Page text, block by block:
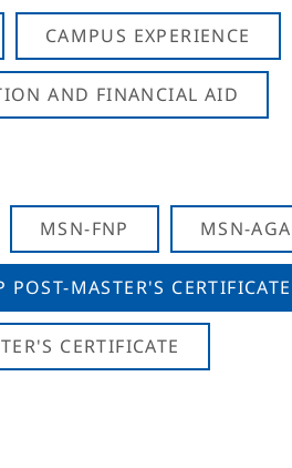
CAMPUS EXPERIENCE
AND FINANCIAL AID
MSN-FNP MSN-
POST-MASTER'S CERTIFICATE
CERTIFICATE